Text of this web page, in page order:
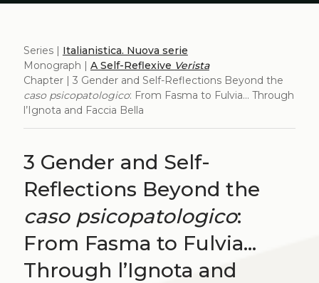
Series | Italianistica. Nuova serie
Monograph | A Self-Reflexive Verista
Chapter | 3 Gender and Self-Reflections Beyond the
caso psicopatologico: From Fasma to Fulvia... Through
l’Ignota and Faccia Bella
3 Gender and Self-
Reflections Beyond the
caso psicopatologico:
From Fasma to Fulvia...
Through l’Ignota and